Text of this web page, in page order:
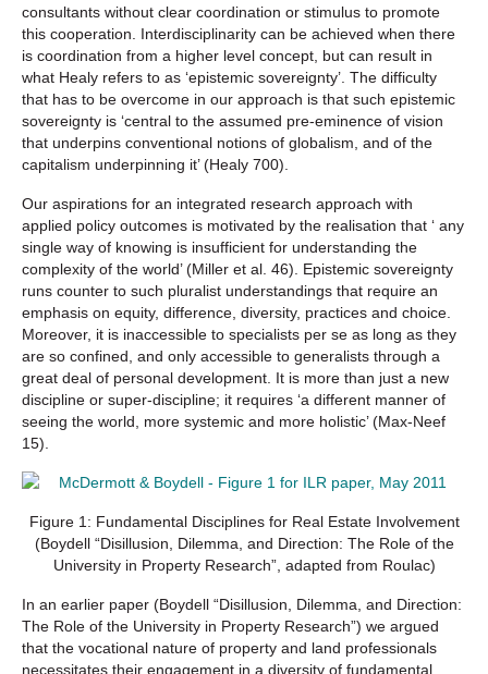
consultants without clear coordination or stimulus to promote
this cooperation. Interdisciplinarity can be achieved when there
is coordination from a higher level concept, but can result in
what Healy refers to as ‘epistemic sovereignty’. The difficulty
that has to be overcome in our approach is that such epistemic
sovereignty is ‘central to the assumed pre-eminence of vision
that underpins conventional notions of globalism, and of the
capitalism underpinning it’ (Healy 700).
Our aspirations for an integrated research approach with
applied policy outcomes is motivated by the realisation that ‘ any
single way of knowing is insufficient for understanding the
complexity of the world’ (Miller et al. 46). Epistemic sovereignty
runs counter to such pluralist understandings that require an
emphasis on equity, difference, diversity, practices and choice.
Moreover, it is inaccessible to specialists per se as long as they
are so confined, and only accessible to generalists through a
great deal of personal development. It is more than just a new
discipline or super-discipline; it requires ‘a different manner of
seeing the world, more systemic and more holistic’ (Max-Neef
15).
Figure 1: Fundamental Disciplines for Real Estate Involvement
(Boydell “Disillusion, Dilemma, and Direction: The Role of the
University in Property Research”, adapted from Roulac)
In an earlier paper (Boydell “Disillusion, Dilemma, and Direction:
The Role of the University in Property Research”) we argued
that the vocational nature of property and land professionals
necessitates their engagement in a diversity of fundamental